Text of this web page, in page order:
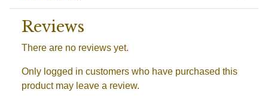
Reviews
There are no reviews yet.
Only logged in customers who have purchased this
product may leave a review.